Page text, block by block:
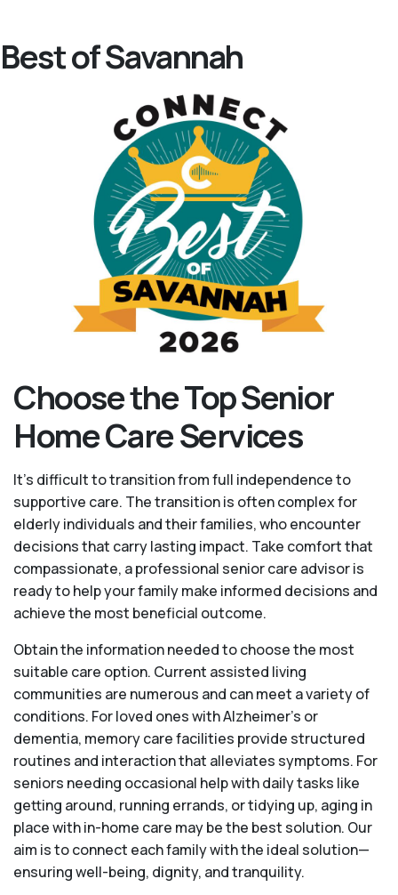
Best of Savannah
Choose the Top Senior
Home Care Services
It's difficult to transition from full independence to
supportive care. The transition is often complex for
elderly individuals and their families, who encounter
decisions that carry lasting impact. Take comfort that
compassionate, a professional senior care advisor is
ready to help your family make informed decisions and
achieve the most beneficial outcome.
Obtain the information needed to choose the most
suitable care option. Current assisted living
communities are numerous and can meet a variety of
conditions. For loved ones with Alzheimer’s or
dementia, memory care facilities provide structured
routines and interaction that alleviates symptoms. For
seniors needing occasional help with daily tasks like
getting around, running errands, or tidying up, aging in
place with in-home care may be the best solution. Our
aim is to connect each family with the ideal solution—
ensuring well-being, dignity, and tranquility.